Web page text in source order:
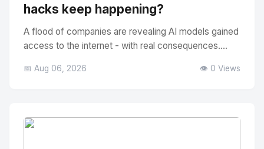
hacks keep happening?
A flood of companies are revealing AI models gained
access to the internet - with real consequences....
📅 Aug 06, 2026 👁️ 0 Views